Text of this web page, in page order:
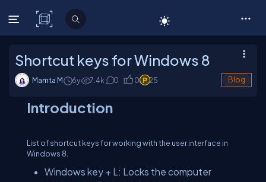
C# Corner
Shortcut keys for Windows 8
Mamta M 6y 7.4k 0 0 25 Blog
Introduction
List of shortcut keys for working with the user interface in
Windows 8.
Windows key + L: Locks the computer